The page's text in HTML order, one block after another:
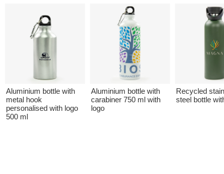
Aluminium bottle with
metal hook
personalised with logo
500 ml
Aluminium bottle with
carabiner 750 ml with
logo
Recycled
steel bottle